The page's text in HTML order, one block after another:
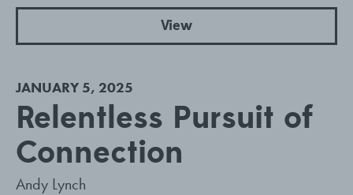
View
JANUARY 5, 2025
Relentless Pursuit of
Connection
Andy Lynch